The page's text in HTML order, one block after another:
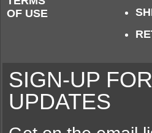
OF USE
SIGN-UP
UPDATES